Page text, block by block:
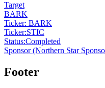
Target
BARK
Ticker: BARK
Ticker:STIC
Status:Completed
Sponsor(Northern Star
Footer